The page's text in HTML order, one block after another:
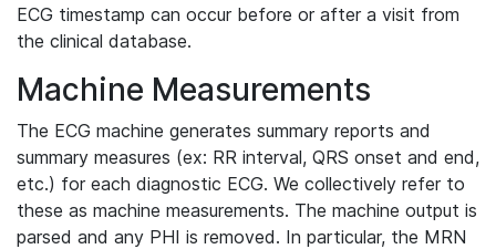
ECG timestamp can occur before or after a visit from
the clinical database.
Machine Measurements
The ECG machine generates summary reports and
summary measures (ex: RR interval, QRS onset and end,
etc.) for each diagnostic ECG. We collectively refer to
these as machine measurements. The machine output is
parsed and any PHI is removed. In particular, the MRN